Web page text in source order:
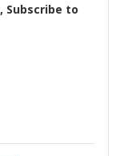
Subscribe to